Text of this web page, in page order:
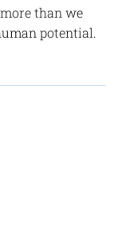
than we
potential.